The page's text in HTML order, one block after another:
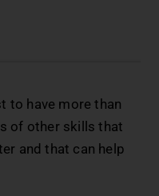
to have more than
of other skills that
and that can help